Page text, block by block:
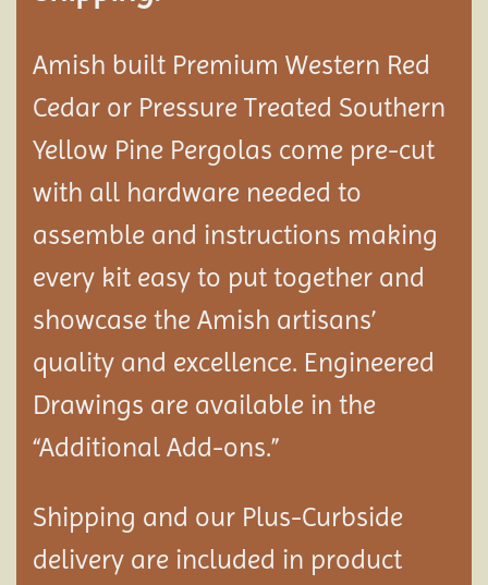
Amish built Premium Western Red
Cedar or Pressure Treated Southern
Yellow Pine Pergolas come pre-cut
with all hardware needed to
assemble and instructions making
every kit easy to put together and
showcase the Amish artisans’
quality and excellence. Engineered
Drawings are available in the
“Additional Add-ons.”
Shipping and our Plus-Curbside
delivery are included in product